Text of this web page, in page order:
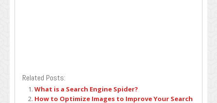
Related Posts:
What is a Search Engine Spider?
How to Optimize Images to Improve Your Search